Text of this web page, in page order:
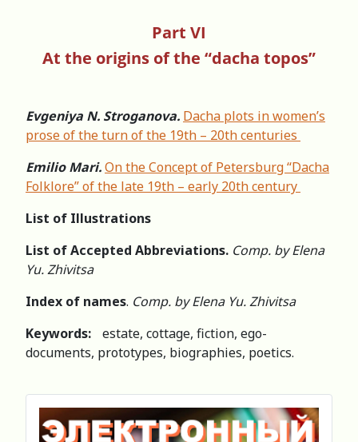
Part VI
At the origins of the “dacha topos”
Evgeniya N. Stroganova. Dacha plots in women’s
prose of the turn of the 19th – 20th centuries
Emilio Mari.On the Concept of Petersburg “Dacha
Folklore” of the late 19th – early 20th century
List of Illustrations
List of Accepted Abbreviations. Comp. by Elena
Yu. Zhivitsa
Index of names. Comp. by Elena Yu. Zhivitsa
Keywords:
estate, cottage, fiction, ego-
documents, prototypes, biographies, poetics.